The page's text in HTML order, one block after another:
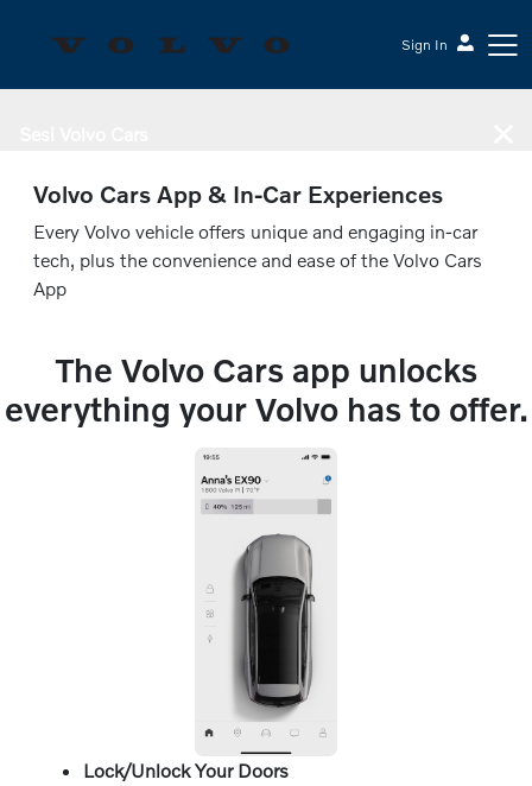
Sign In
Volvo Cars App & In-Car Experiences
Every Volvo vehicle offers unique and engaging in-car
tech, plus the convenience and ease of the Volvo Cars
App
The Volvo Cars app unlocks
everything your Volvo has to offer.
Lock/Unlock Your Doors